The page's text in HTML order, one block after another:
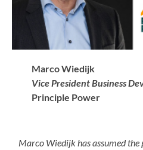
Marco Wiedijk
Vice President Business
Principle Power
Marco Wiedijk has assumed